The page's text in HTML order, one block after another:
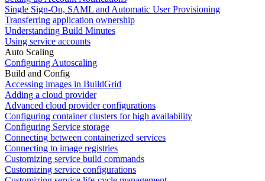
Single Sign-On, SAML and Automatic User Provisioning
Transferring application ownership
Understanding Build Minutes
Using service accounts
Auto Scaling
Configuring Autoscaling
Build and Config
Accessing images in BuildGrid
Adding a cloud provider
Advanced cloud provider configurations
Configuring container clusters for high availability
Configuring Service storage
Connecting between containerized services
Connecting to image registries
Customizing service build commands
Customizing service configurations